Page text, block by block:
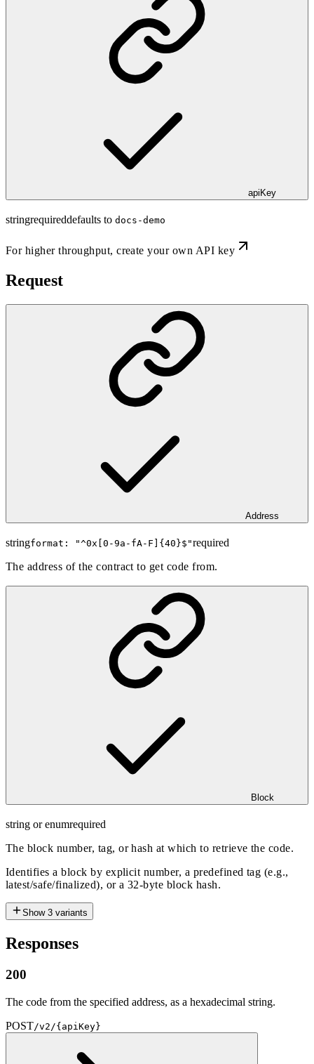
apiKey
stringrequireddefaults to docs-demo
For higher throughput,create your own API key
Request
Address
stringformat: "^0x[0-9a-fA-F]{40}$ "required
The address of the contract to get code from.
Block
string or enumrequired
The block number, tag, or hash at which to retrieve the code.
Identifies a block by explicit number, a predefined tag (e.g.,
latest/safe/finalized), or a 32-byte block hash.
Show 3 variants
Responses
200
The code from the specified address, as a hexadecimal string.
POST/v2/{apiKey}